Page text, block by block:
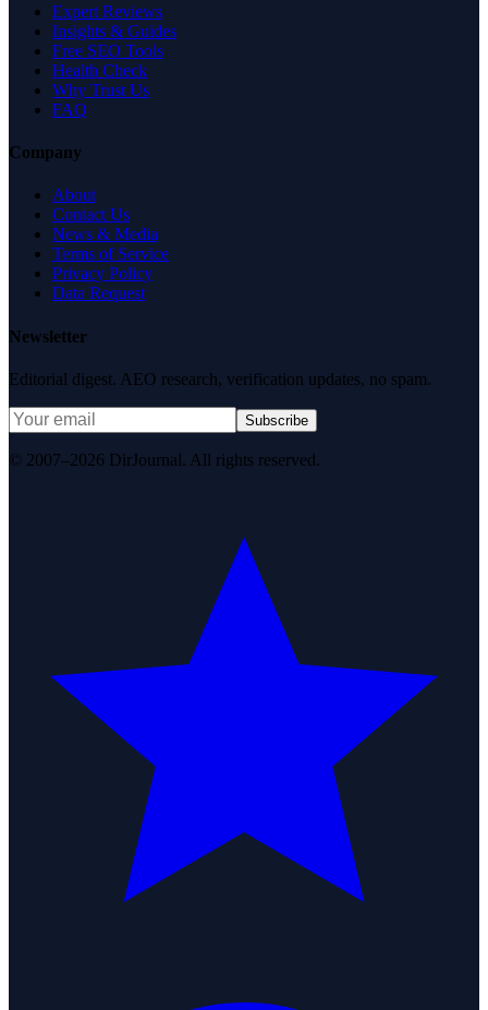
Expert Reviews
Insights & Guides
Free SEO Tools
Health Check
Why Trust Us
FAQ
Company
About
Contact Us
News & Media
Terms of Service
Privacy Policy
Data Request
Newsletter
Editorial digest. AEO research, verification updates, no spam.
Subscribe
© 2007–2026 DirJournal. All rights reserved.